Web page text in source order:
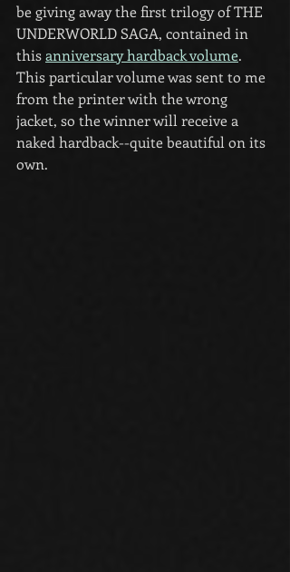
be giving away the first trilogy of THE
UNDERWORLD SAGA, contained in
this anniversary hardback volume.
This particular volume was sent to me
from the printer with the wrong
jacket, so the winner will receive a
naked hardback--quite beautiful on its
own.